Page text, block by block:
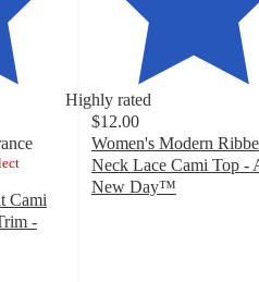
Highly rated
Cami
-
$12.00
Women's Modern
Neck Lace Cami Top -
New Day™